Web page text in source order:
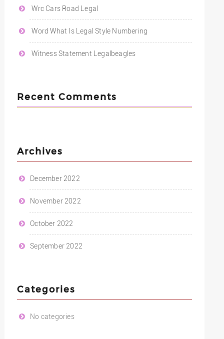
Wrc Cars Road Legal
Word What Is Legal Style Numbering
Witness Statement Legalbeagles
Recent Comments
Archives
December 2022
November 2022
October 2022
September 2022
Categories
No categories